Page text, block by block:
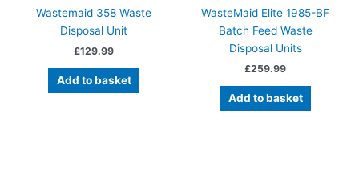
Wastemaid 358 Waste
Disposal Unit
£129.99
Add to basket
WasteMaid Elite 1985-BF
Batch Feed Waste
Disposal Units
£259.99
Add to basket